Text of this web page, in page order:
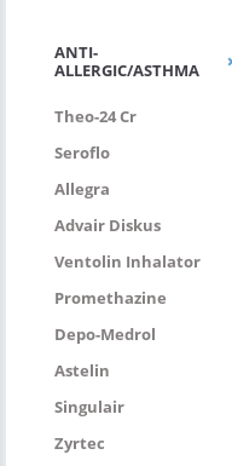
ANTI-
ALLERGIC/ASTHMA
Theo-24 Cr
Seroflo
Allegra
Advair Diskus
Ventolin Inhalator
Promethazine
Depo-Medrol
Astelin
Singulair
Zyrtec